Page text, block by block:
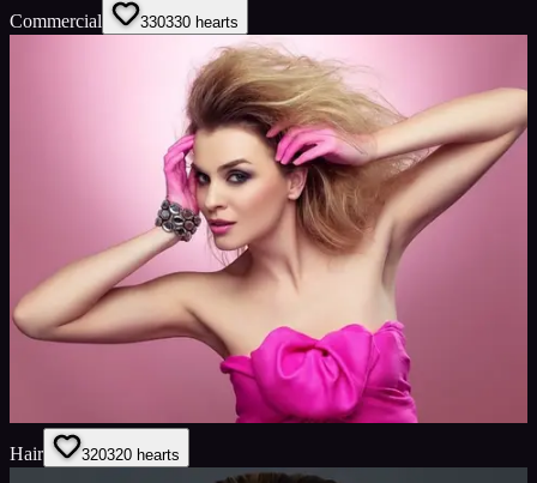
Commercial 330330 hearts
Hair 320320 hearts